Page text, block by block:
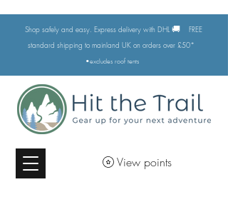
Shop safely and easy. Express delivery with DHL 🚚
FREE
standard shipping to mainland UK on orders over £50*
•excludes roof tents
View points